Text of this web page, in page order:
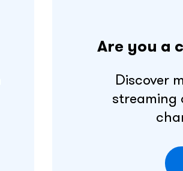
Are you a
Discover
streaming